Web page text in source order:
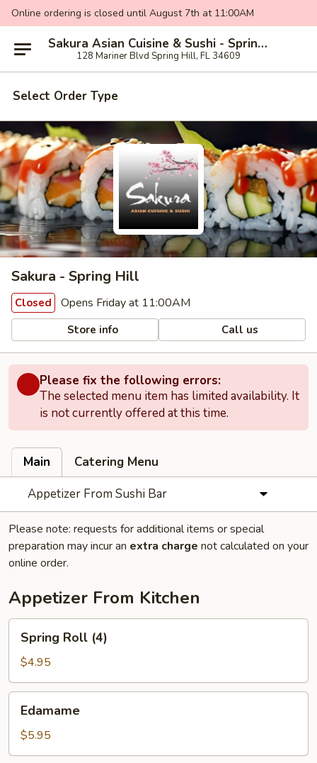
Online ordering is closed until August 7th at 11:00AM
Sakura Asian Cuisine & Sushi - Spring Hill
128 Mariner Blvd Spring Hill, FL 34609
Select Order Type
Sakura - Spring Hill
Closed Opens Friday at 11:00AM
Store info Call us
Please fix the following errors:
The selected menu item has limited availability. It
is not currently offered at this time.
Main
Catering Menu
Appetizer From Sushi Bar
Please note: requests for additional items or special
preparation may incur an extra charge not calculated on your
online order.
Appetizer From Kitchen
Roll
(4)
Spring Roll (4)
$4.95
Edamame
$5.95